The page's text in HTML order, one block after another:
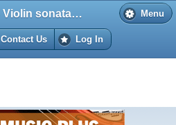
Menu
Mozart - Violin sonata A-dur K.305
Contact Us Log In